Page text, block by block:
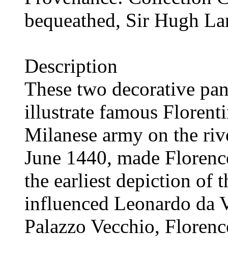
bequeathed, Sir Hugh
Description
These two decorative
illustrate famous
Milanese army on the
June 1440, made
the earliest depiction of
influenced Leonardo da
Palazzo Vecchio,